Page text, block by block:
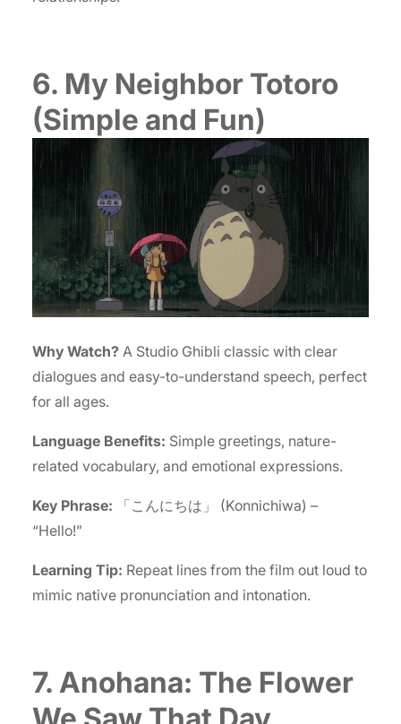
6. My Neighbor Totoro
(Simple and Fun)
Why Watch? A Studio Ghibli classic with clear
dialogues and easy-to-understand speech, perfect
for all ages.
Language Benefits: Simple greetings, nature-
related vocabulary, and emotional expressions.
Key Phrase: 「こんにちは」 (Konnichiwa) –
“Hello!”
Learning Tip: Repeat lines from the film out loud to
mimic native pronunciation and intonation.
7. Anohana: The Flower